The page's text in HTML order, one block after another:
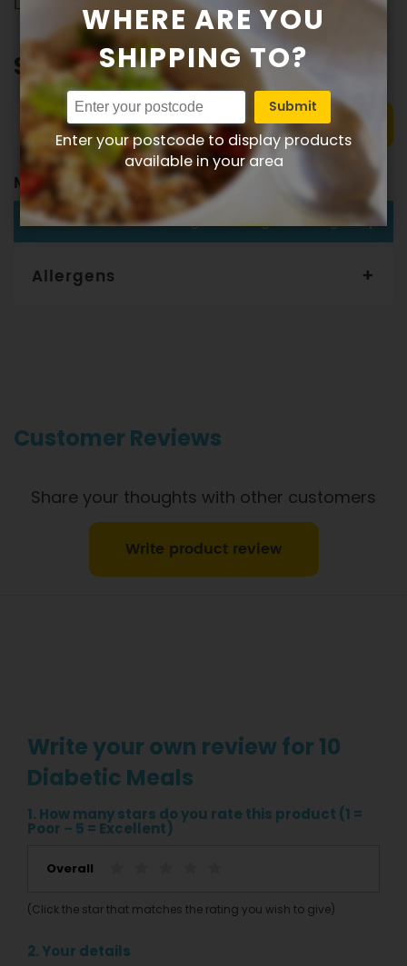
$149.00
Add to order
Meal Plan
LUNCH OR DINNER 355g Protein 178g Carbs 165g Fat
Allergens
Customer Reviews
Share your thoughts with other customers
Write product review
Write your own review for 10
Diabetic Meals
1. How many stars do you rate this product (1 =
Poor – 5 = Excellent)
Overall
(Click the star that matches the rating you wish to give)
2. Your details
WHERE ARE YOU
SHIPPING TO?
Submit
Enter your postcode to display products
available in your area